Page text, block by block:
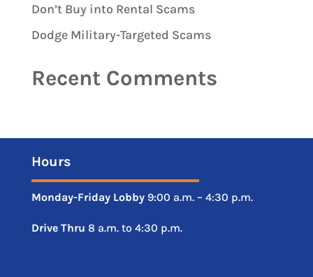
Don’t Buy into Rental Scams
Dodge Military-Targeted Scams
Recent Comments
Hours
Monday-Friday Lobby9:00 a.m. – 4:30 p.m.
Drive Thru 8 a.m. to 4:30 p.m.